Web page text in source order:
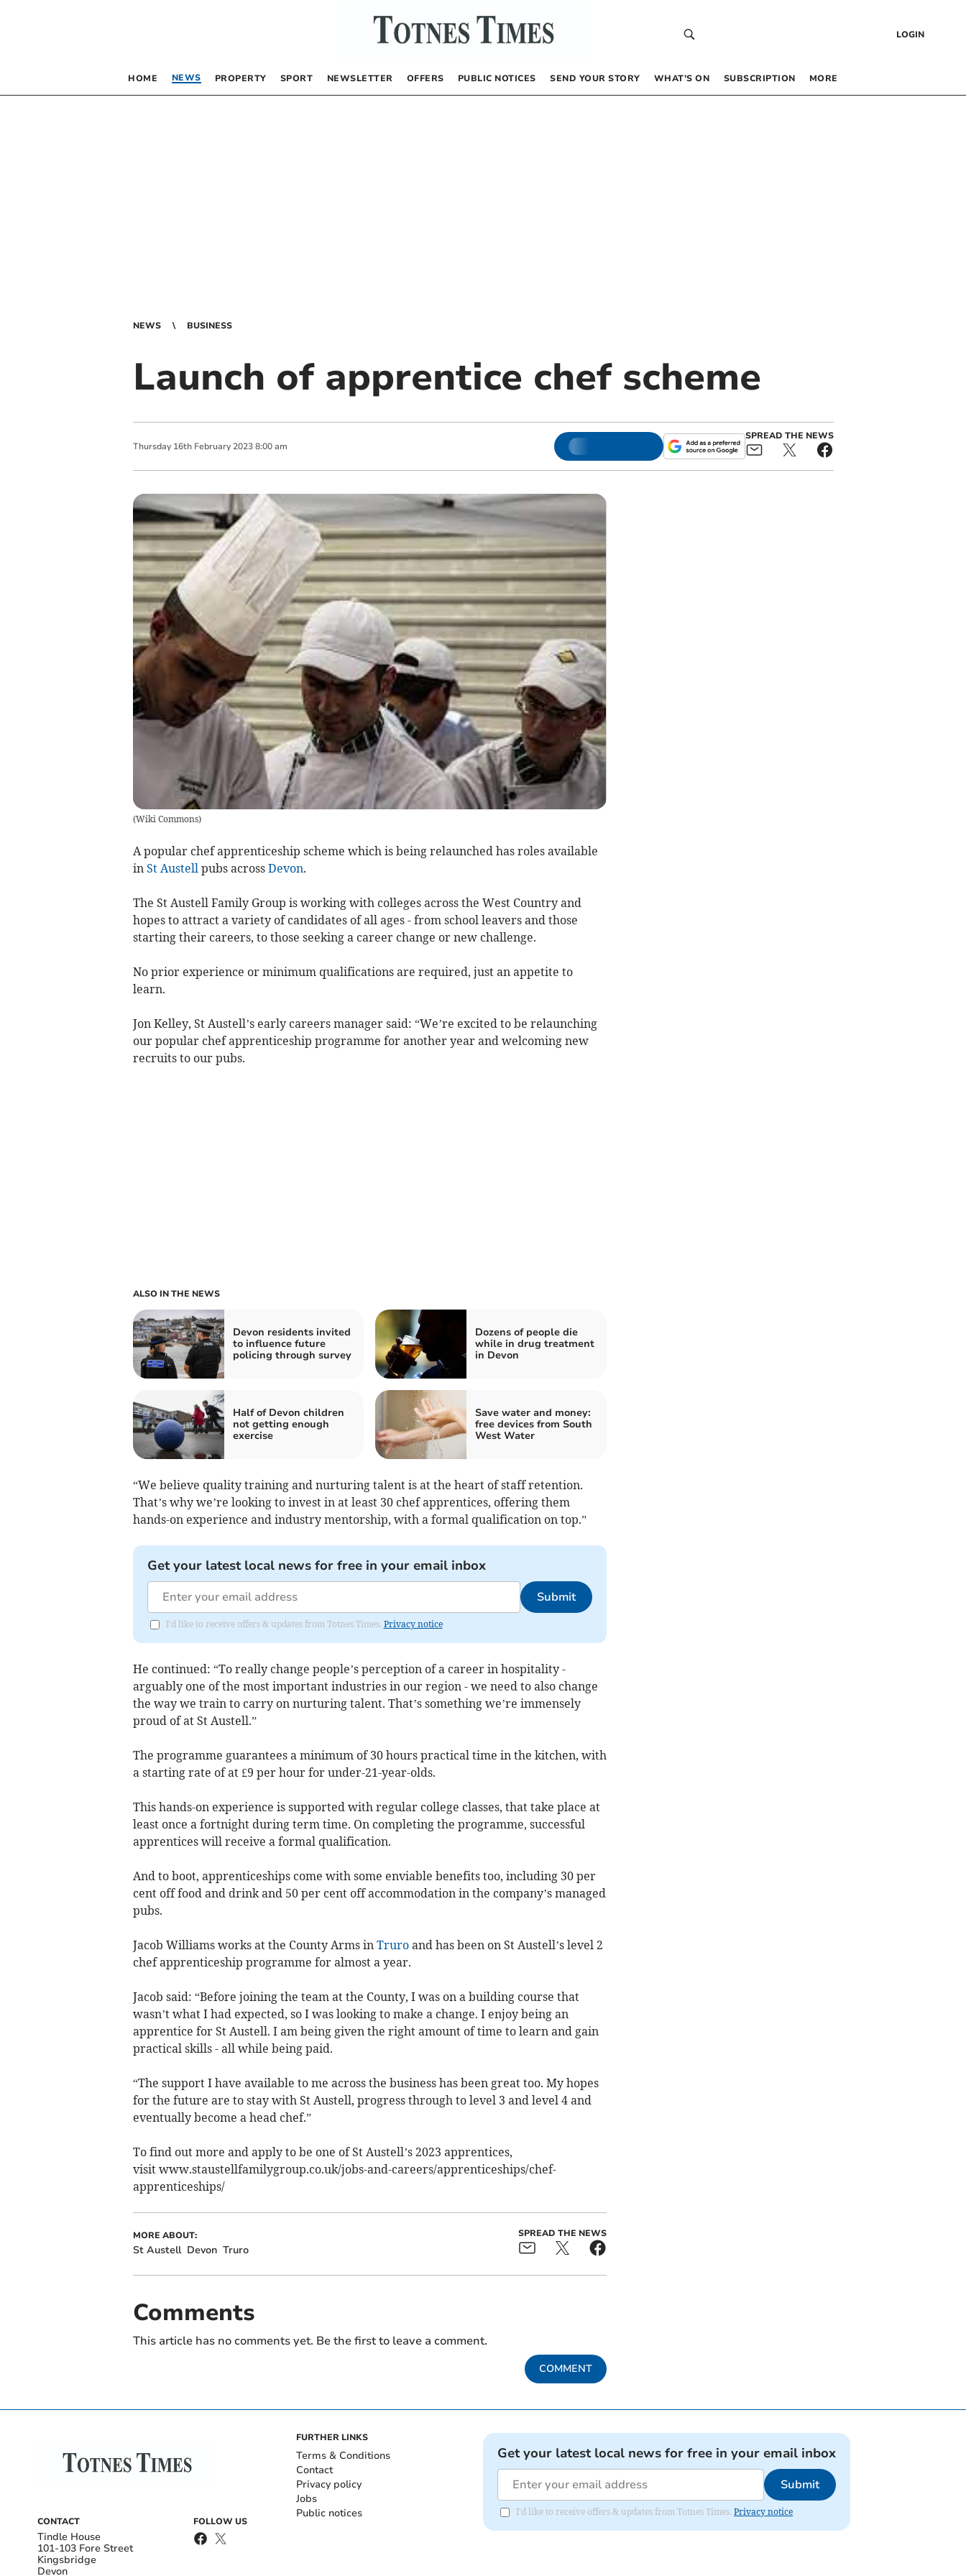
LOGIN
HOME NEWS PROPERTY SPORT NEWSLETTER OFFERS PUBLIC NOTICES SEND YOUR STORY WHAT’S ON SUBSCRIPTION MORE
NEWS BUSINESS
Launch of apprentice chef scheme
Thursday 16th February 2023 8:00 am
SPREAD THE NEWS
(Wiki Commons)
A popular chef apprenticeship scheme which is being relaunched has roles available
in St Austell pubs across Devon.
The St Austell Family Group is working with colleges across the West Country and
hopes to attract a variety of candidates of all ages - from school leavers and those
starting their careers, to those seeking a career change or new challenge.
No prior experience or minimum qualifications are required, just an appetite to
learn.
Jon Kelley, St Austell’s early careers manager said: “We’re excited to be relaunching
our popular chef apprenticeship programme for another year and welcoming new
recruits to our pubs.
ALSO IN THE NEWS
Devon residents invited
to influence future
policing through survey
Dozens of people die
while in drug treatment
in Devon
Half of Devon children
not getting enough
exercise
Save water and money:
free devices from South
West Water
“We believe quality training and nurturing talent is at the heart of staff retention.
That’s why we’re looking to invest in at least 30 chef apprentices, offering them
hands-on experience and industry mentorship, with a formal qualification on top.”
Get your latest local news for free in your email inbox
Submit
I'd like to receive offers & updates from Totnes Times. Privacy notice
He continued: “To really change people’s perception of a career in hospitality -
arguably one of the most important industries in our region - we need to also change
the way we train to carry on nurturing talent. That’s something we’re immensely
proud of at St Austell.”
The programme guarantees a minimum of 30 hours practical time in the kitchen, with
a starting rate of at £9 per hour for under-21-year-olds.
This hands-on experience is supported with regular college classes, that take place at
least once a fortnight during term time. On completing the programme, successful
apprentices will receive a formal qualification.
And to boot, apprenticeships come with some enviable benefits too, including 30 per
cent off food and drink and 50 per cent off accommodation in the company’s managed
pubs.
Jacob Williams works at the County Arms in Truroand has been on St Austell’s level 2
chef apprenticeship programme for almost a year.
Jacob said: “Before joining the team at the County, I was on a building course that
wasn’t what I had expected, so I was looking to make a change. I enjoy being an
apprentice for St Austell. I am being given the right amount of time to learn and gain
practical skills - all while being paid.
“The support I have available to me across the business has been great too. My hopes
for the future are to stay with St Austell, progress through to level 3 and level 4 and
eventually become a head chef.”
To find out more and apply to be one of St Austell’s 2023 apprentices,
visit www.staustellfamilygroup.co.uk/jobs-and-careers/apprenticeships/chef-
apprenticeships/
MORE ABOUT:
St Austell Devon Truro
SPREAD THE NEWS
Comments
This article has no comments yet. Be the first to leave a comment.
COMMENT
CONTACT
Tindle House
101-103 Fore Street
Kingsbridge
Devon
FOLLOW US
FURTHER LINKS
Terms & Conditions
Contact
Privacy policy
Jobs
Public notices
Get your latest local news for free in your email inbox
Submit
I'd like to receive offers & updates from Totnes Times. Privacy notice